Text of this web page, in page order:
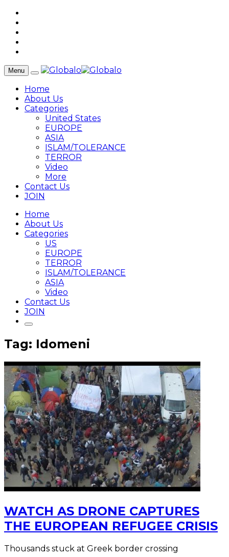
Menu
Home
About Us
Categories
United States
EUROPE
ASIA
ISLAM/TOLERANCE
TERROR
Video
More
Contact Us
JOIN
Home
About Us
Categories
US
EUROPE
TERROR
ISLAM/TOLERANCE
ASIA
Video
Contact Us
JOIN
Tag: Idomeni
WATCH AS DRONE CAPTURES
THE EUROPEAN REFUGEE CRISIS
Thousands stuck at Greek border crossing